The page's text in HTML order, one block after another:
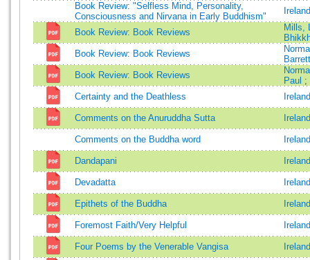
Book Review: "Selfless Mind, Personality,
Consciousness and Nirvana in Early Buddhism"
Book Review: Book Reviews
Mills,
Book Review: Book Reviews
Book Review: Book Reviews
Paul ;
Certainty and the Deathless
Comments on the Anuruddha Sutta
Comments on the Buddha word
Dandapani
Devadatta
Epithets of the Buddha
Foremost Faith/Very Helpful
Four Poems by the Venerable Vangisa